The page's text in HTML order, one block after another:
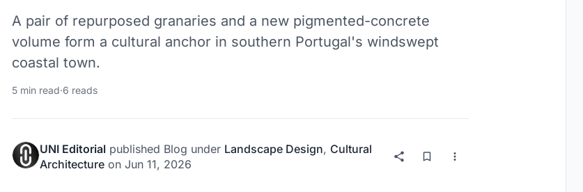
A pair of repurposed granaries and a new pigmented-concrete
volume form a cultural anchor in southern Portugal's windswept
coastal town.
5 min read·6 reads
UNI Editorial published Blog under Landscape Design, Cultural
Architecture on Jun 11, 2026